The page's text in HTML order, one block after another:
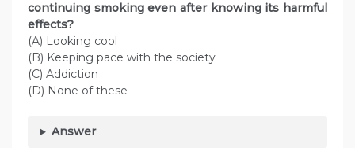
continuing smoking even after knowing its harmful
effects?
(A) Looking cool
(B) Keeping pace with the society
(C) Addiction
(D) None of these
Answer